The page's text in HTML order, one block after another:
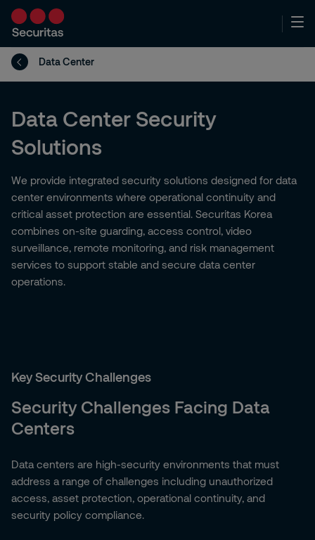
Data Center
Data Center Security
Solutions
We provide integrated security solutions designed for data
center environments where operational continuity and
critical asset protection are essential. Securitas Korea
combines on-site guarding, access control, video
surveillance, remote monitoring, and risk management
services to support stable and secure data center
operations.
Key Security Challenges
Security Challenges Facing Data
Centers
Data centers are high-security environments that must
address a range of challenges including unauthorized
access, asset protection, operational continuity, and
security policy compliance.